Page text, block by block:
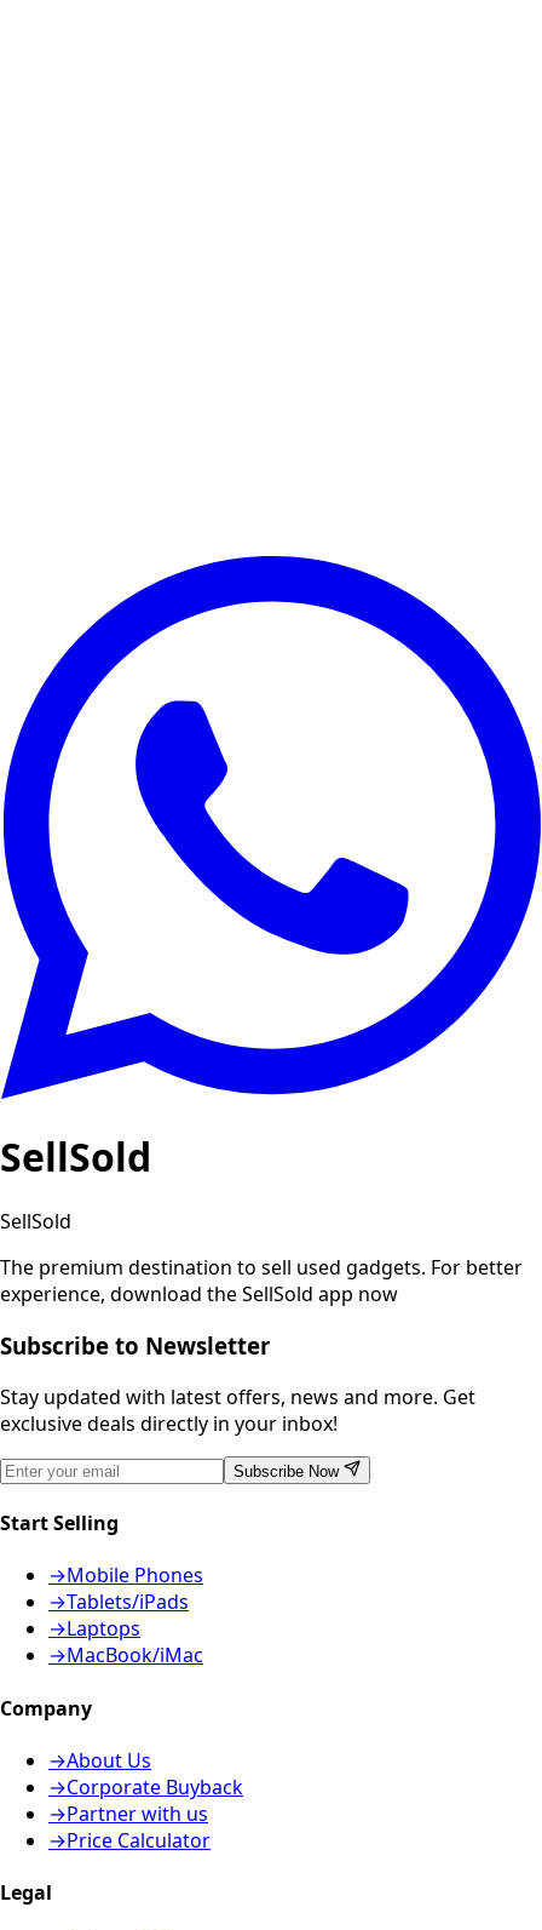
SellSold
SellSold
The premium destination to sell used gadgets. For better
experience, download the SellSold app now
Subscribe to Newsletter
Stay updated with latest offers, news and more. Get
exclusive deals directly in your inbox!
Subscribe Now
Start Selling
→Mobile Phones
→Tablets/iPads
→Laptops
→MacBook/iMac
Company
→About Us
→Corporate Buyback
→Partner with us
→Price Calculator
Legal